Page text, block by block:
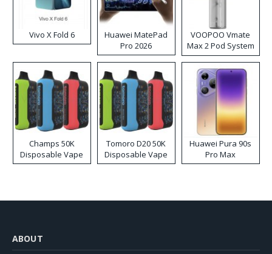
Vivo X Fold 6
Huawei MatePad
Pro 2026
VOOPOO Vmate
Max 2 Pod System
Kit
Champs 50K
Disposable Vape
Tomoro D20 50K
Disposable Vape
Huawei Pura 90s
Pro Max
ABOUT